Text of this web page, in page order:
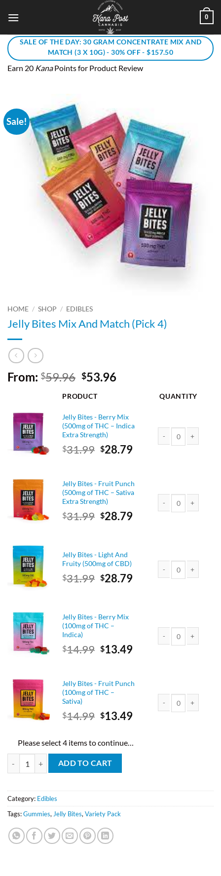
0
SALE OF THE DAY: 30 GRAM CONCENTRATE MIX AND
MATCH (3 X 10G) - 30% OFF - $157.50
Earn 20 KanaPoints for Product Review
Sale!
HOME / SHOP / EDIBLES
Jelly Bites Mix And Match (Pick 4)
From: $59.96 Original
was:
$59.96.
$53.96Current
$53.96.
PRODUCT QUANTITY
Jelly Bites - Berry Mix
(500mg of THC – Indica
Extra Strength)
$31.99 Original
$31.99.
$28.79Current
$28.79.
Jelly Bites - Fruit Punch
(500mg of THC – Sativa
Extra Strength)
$31.99 Original
$28.79Current
Jelly Bites - Light And
Fruity (500mg of CBD)
$31.99 Original
$28.79Current
Jelly Bites - Berry Mix
(100mg of THC –
Indica)
$14.99 Original
$14.99.
$13.49Current
$13.49.
Jelly Bites - Fruit Punch
(100mg of THC –
Sativa)
$14.99 Original
$14.99.
$13.49Current
$13.49.
Please select 4 items to continue…
Jelly Bites Mix And Match (Pick 4) quantity
ADD TO CART
Category: Edibles
Tags:Gummies,Jelly Bites,Variety Pack